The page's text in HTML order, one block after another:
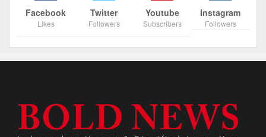
Facebook
Likes
Twitter
Followers
Youtube
Subscribers
Instagram
Followers